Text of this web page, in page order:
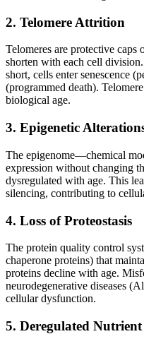
2. Telomere Attrition
Telomeres are protective caps
shorten with each cell
short, cells enter senescence
(programmed death).
biological age.
3. Epigenetic
The epigenome—chemical
expression without changing
dysregulated with age. This
silencing, contributing to
4. Loss of Proteostasis
The protein quality control
chaperone proteins) that
proteins decline with age.
neurodegenerative diseases
cellular dysfunction.
5. Deregulated Nutrient